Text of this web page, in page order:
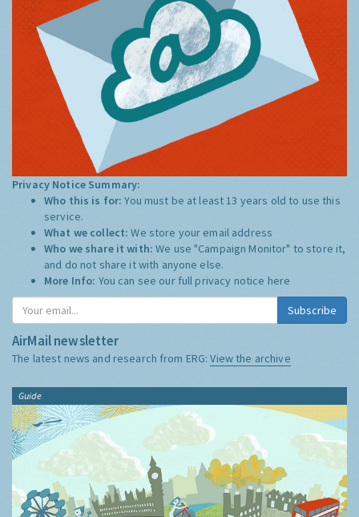
Privacy Notice Summary:
Who this is for:You must be at least 13 years old to use this
service.
What we collect:We store your email address
Who we share it with:We use "Campaign Monitor" to store it,
and do not share it with anyone else.
More Info: You can see our full privacy notice here
Subscribe
AirMail newsletter
The latest news and research from ERG:View the archive
Guide